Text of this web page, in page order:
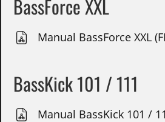
BassForce XXL
Manual BassForce XXL
BassKick 101 / 111
Manual BassKick 101 /